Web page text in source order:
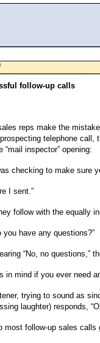
follow-up calls
reps make the
telephone call,
“mail inspector” opening:
checking to make sure
I sent.”
follow with the equally
you have any questions?”
“No, no questions,”
in mind if you ever need
trying to sound as
laughter) responds,
most follow-up sales calls